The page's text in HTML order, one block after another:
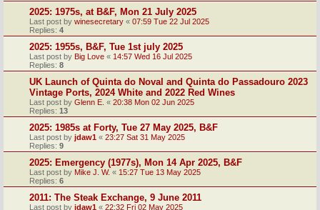
2025: 1975s, at B&F, Mon 21 July 2025
Last post by winesecretary « 07:59 Tue 22 Jul 2025
Replies: 4
2025: 1955s, B&F, Tue 1st july 2025
Last post by Big Love « 14:57 Wed 16 Jul 2025
Replies: 8
UK Launch of Quinta do Noval and Quinta do Passadouro 2023
Vintage Ports, 2024 White and 2022 Red Wines
Last post by Glenn E. « 20:38 Mon 02 Jun 2025
Replies: 13
2025: 1985s at Forty, Tue 27 May 2025, B&F
Last post by jdaw1 « 23:27 Sat 31 May 2025
Replies: 9
2025: Emergency (1977s), Mon 14 Apr 2025, B&F
Last post by Mike J. W. « 15:27 Tue 13 May 2025
Replies: 6
2011: The Steak Exchange, 9 June 2011
Last post by jdaw1 « 22:32 Fri 02 May 2025